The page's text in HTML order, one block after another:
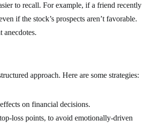
to recall. For example, if a friend recently
if the stock’s prospects aren’t favorable.
anecdotes.
approach. Here are some strategies:
on financial decisions.
loss points, to avoid emotionally-driven